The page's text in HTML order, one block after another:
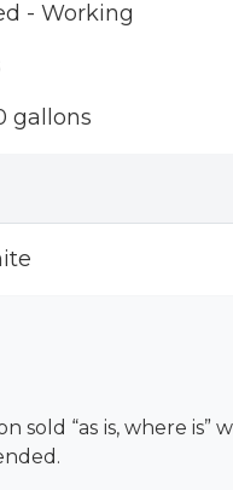
- Working
gallons
sold “as is, where